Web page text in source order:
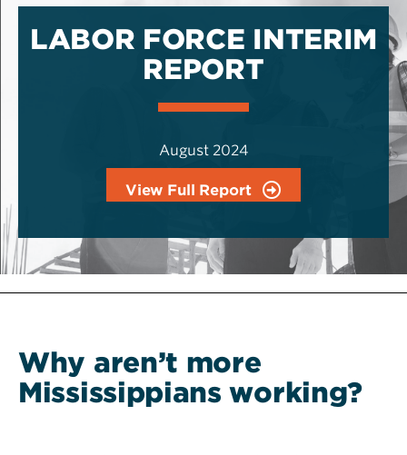
LABOR FORCE INTERIM
REPORT
August 2024
View Full Report
Why aren’t more
Mississippians working?